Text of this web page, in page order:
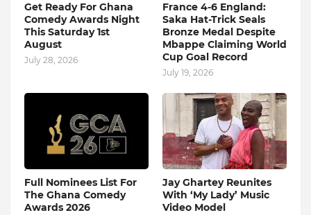
Get Ready For Ghana
Comedy Awards Night
This Saturday 1st
August
July 28, 2026
France 4-6 England:
Saka Hat-Trick Seals
Bronze Medal Despite
Mbappe Claiming World
Cup Goal Record
July 19, 2026
Full Nominees List For
The Ghana Comedy
Awards 2026
Jay Ghartey Reunites
With ‘My Lady’ Music
Video Model